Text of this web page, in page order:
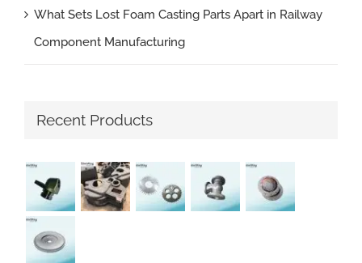
What Sets Lost Foam Casting Parts Apart in Railway
Component Manufacturing
Recent Products